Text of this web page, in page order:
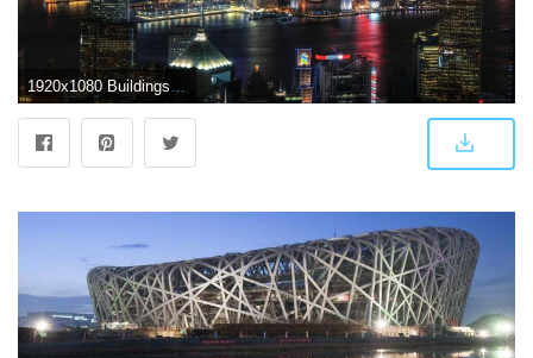
1920x1080 Buildings & City: Beijing, China, desktop wallpaper nr. 50805 by gadkoij